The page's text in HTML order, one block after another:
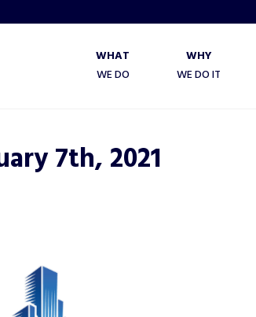
WHAT
WE DO
WHY
WE DO IT
7th, 2021